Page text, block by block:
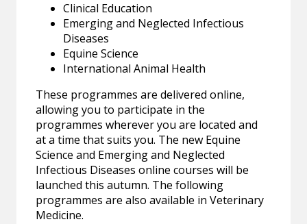
Clinical Education
Emerging and Neglected Infectious
Diseases
Equine Science
International Animal Health
These programmes are delivered online,
allowing you to participate in the
programmes wherever you are located and
at a time that suits you. The new Equine
Science and Emerging and Neglected
Infectious Diseases online courses will be
launched this autumn. The following
programmes are also available in Veterinary
Medicine.